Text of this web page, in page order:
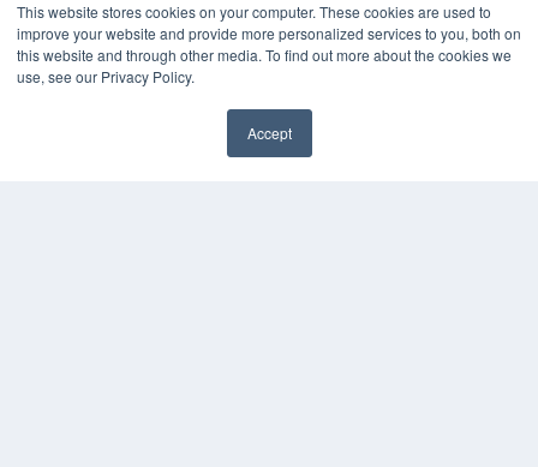
This website stores cookies on your computer. These cookies are used to
improve your website and provide more personalized services to you, both on
this website and through other media. To find out more about the cookies we
use, see our Privacy Policy.
Accept
Webinars
White Papers
Videos